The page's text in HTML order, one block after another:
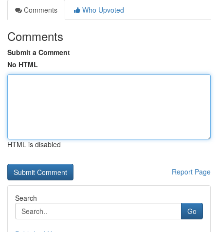
Comments
Who Upvoted
Comments
Submit a Comment
No HTML
HTML is disabled
Report Page
Search
Go